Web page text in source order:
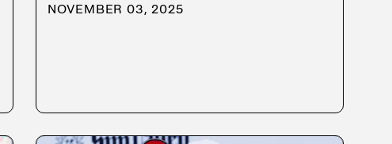
NOVEMBER 03, 2025